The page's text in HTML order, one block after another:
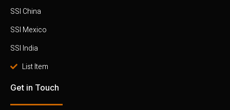
SSI China
SSI Mexico
SSI India
List Item
Get in Touch